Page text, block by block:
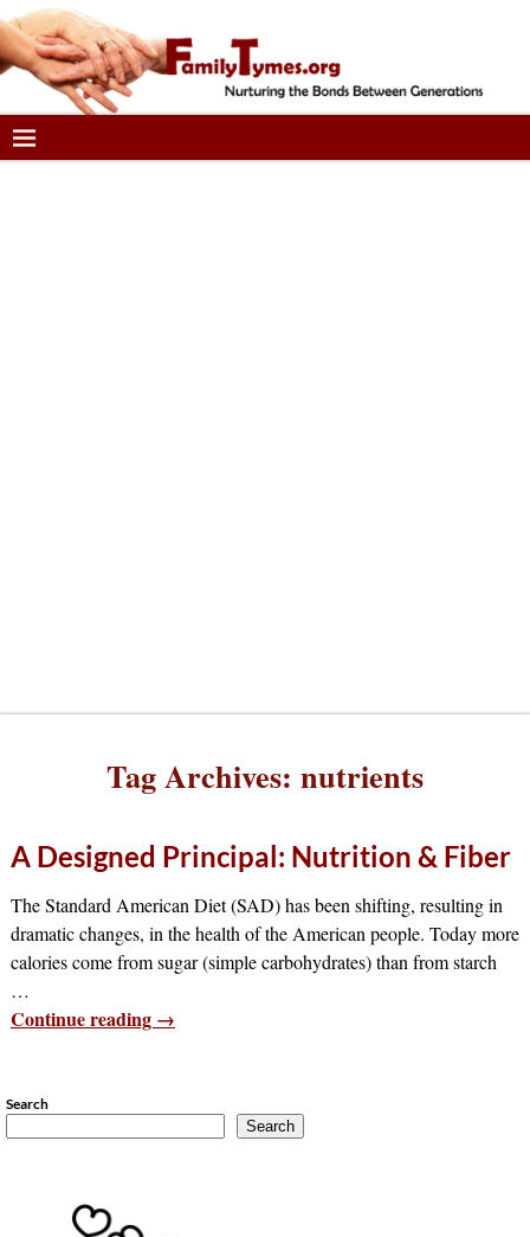
Tag Archives: nutrients
A Designed Principal: Nutrition & Fiber
The Standard American Diet (SAD) has been shifting, resulting in
dramatic changes, in the health of the American people. Today more
calories come from sugar (simple carbohydrates) than from starch
…
Continue reading →
Search
Search